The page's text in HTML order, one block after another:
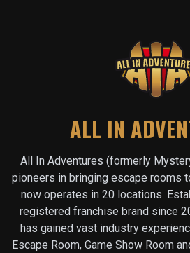
ALL IN
All In Adventures (formerly
pioneers in bringing escape rooms
now operates in 20 locations.
registered franchise brand since
has gained vast industry
Escape Room, Game Show Room